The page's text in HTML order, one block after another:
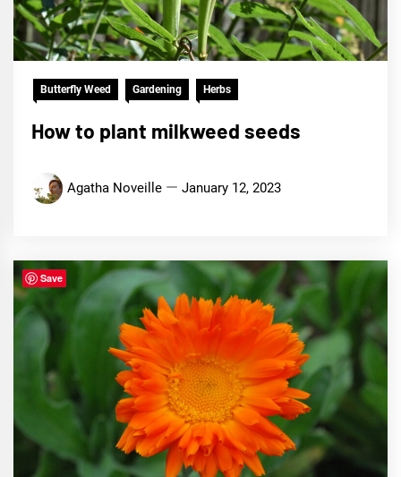
Butterfly Weed Gardening Herbs
How to plant milkweed seeds
Agatha Noveille January 12, 2023
Save